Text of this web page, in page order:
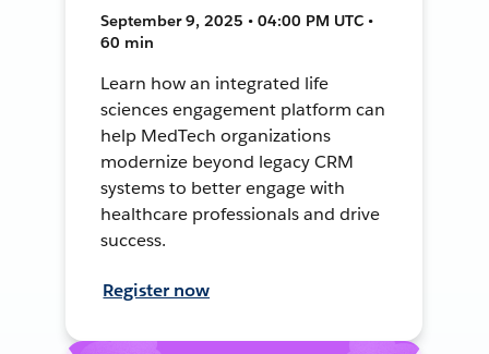
September 9, 2025 • 04:00 PM UTC •
60 min
Learn how an integrated life
sciences engagement platform can
help MedTech organizations
modernize beyond legacy CRM
systems to better engage with
healthcare professionals and drive
success.
Register now